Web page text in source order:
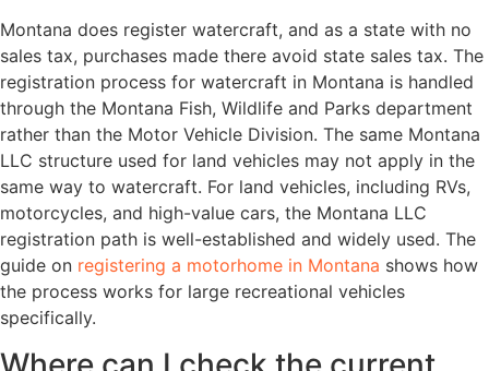
Montana does register watercraft, and as a state with no
sales tax, purchases made there avoid state sales tax. The
registration process for watercraft in Montana is handled
through the Montana Fish, Wildlife and Parks department
rather than the Motor Vehicle Division. The same Montana
LLC structure used for land vehicles may not apply in the
same way to watercraft. For land vehicles, including RVs,
motorcycles, and high-value cars, the Montana LLC
registration path is well-established and widely used. The
guide on registering a motorhome in Montana shows how
the process works for large recreational vehicles
specifically.